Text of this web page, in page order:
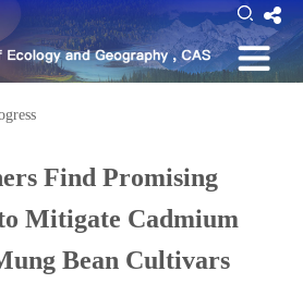
Find Promising
Mitigate Cadmium
Bean Cultivars